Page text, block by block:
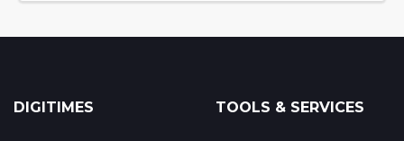
DIGITIMES TOOLS & SERVICES